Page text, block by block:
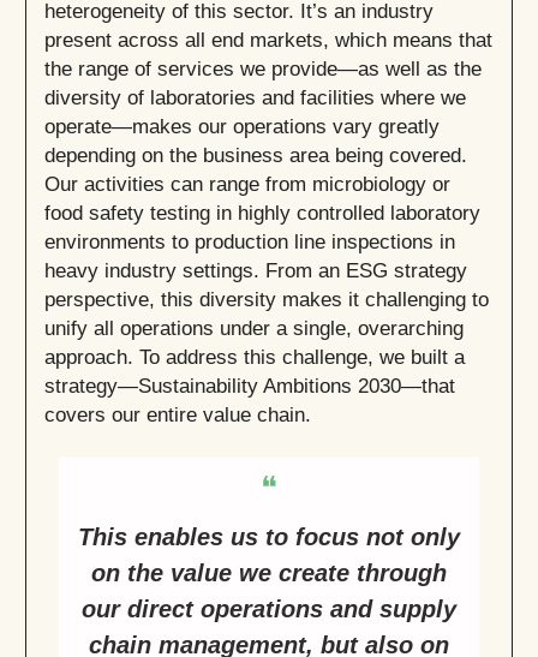
heterogeneity of this sector. It’s an industry
present across all end markets, which means that
the range of services we provide—as well as the
diversity of laboratories and facilities where we
operate—makes our operations vary greatly
depending on the business area being covered.
Our activities can range from microbiology or
food safety testing in highly controlled laboratory
environments to production line inspections in
heavy industry settings. From an ESG strategy
perspective, this diversity makes it challenging to
unify all operations under a single, overarching
approach. To address this challenge, we built a
strategy—Sustainability Ambitions 2030—that
covers our entire value chain.
❝
This enables us to focus not only
on the value we create through
our direct operations and supply
chain management, but also on